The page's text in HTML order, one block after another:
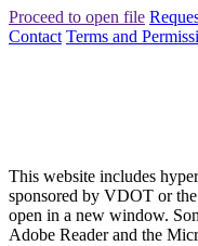
Proceed to open file
Contact Terms and
This website includes
sponsored by VDOT or
open in a new window.
Adobe Reader and the